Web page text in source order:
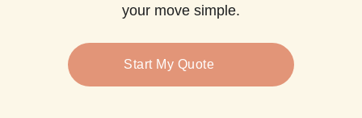
your move simple.
Start My Quote